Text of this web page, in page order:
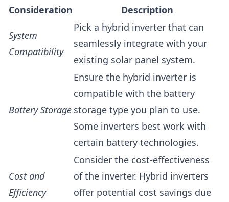
Consideration Description
System
Compatibility
Pick a hybrid inverter that can
seamlessly integrate with your
existing solar panel system.
Battery Storage
Ensure the hybrid inverter is
compatible with the battery
storage type you plan to use.
Some inverters best work with
certain battery technologies.
Cost and
Efficiency
Consider the cost-effectiveness
of the inverter. Hybrid inverters
offer potential cost savings due